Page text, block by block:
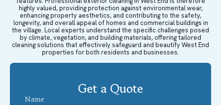
highly valued, providing protection against environmental wear,
enhancing property aesthetics, and contributing to the safety,
longevity, and overall appeal of homes and commercial buildings in
the village. Local experts understand the specific challenges posed
by climate, vegetation, and building materials, offering tailored
cleaning solutions that effectively safeguard and beautify West End
properties for both residents and businesses.
Get a Quote
Name